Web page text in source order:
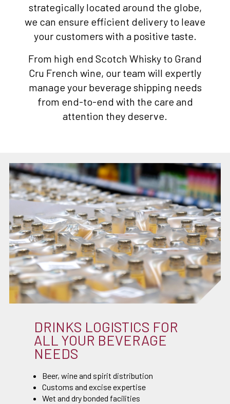
strategically located around the globe,
we can ensure efficient delivery to leave
your customers with a positive taste.
From high end Scotch Whisky to Grand
Cru French wine, our team will expertly
manage your beverage shipping needs
from end-to-end with the care and
attention they deserve.
DRINKS LOGISTICS FOR
ALL YOUR BEVERAGE
NEEDS
Beer, wine and spirit distribution
Customs and excise expertise
Wet and dry bonded facilities